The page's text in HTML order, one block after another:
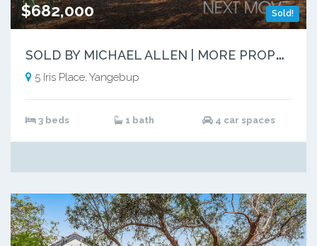
Sold!
$682,000
S
OLD BY MICHAEL ALLEN | MORE PROPERTIES NEEDED
5 Iris Place, Yangebup
3 beds 1 bath 4 car spaces